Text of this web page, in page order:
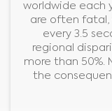
worldwide each
are often fatal,
every 3.5
regional
more than 50%.
the